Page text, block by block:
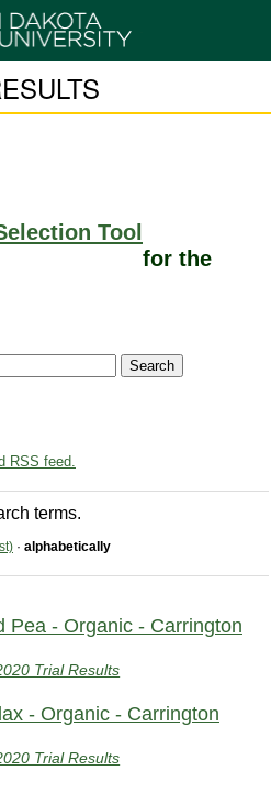
Tool
for the
RSS feed.
terms.
· alphabetically
Pea - Organic - Carrington
Trial Results
- Organic - Carrington
Trial Results